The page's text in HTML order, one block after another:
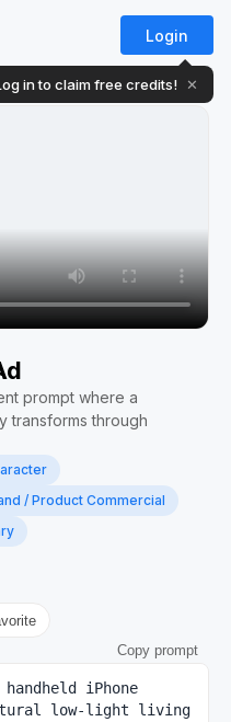
Login
in to claim free credits! ✕
prompt where a
transforms through
/ Product Commercial
Copy prompt
iPhone
low-light living